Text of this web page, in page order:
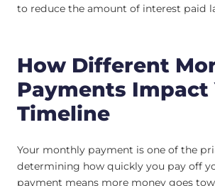
to reduce the amount of interest paid
How Different
Payments Impact
Timeline
Your monthly payment is one of the
determining how quickly you pay off
payment means more money goes